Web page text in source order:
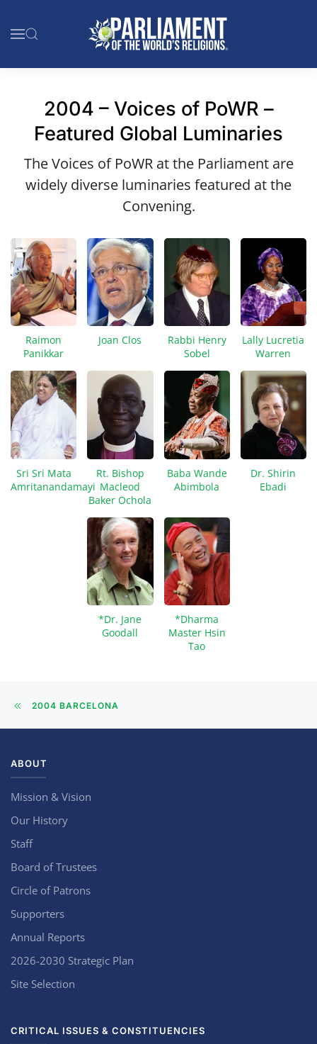
Skip to main content
2004 – Voices of PoWR –
Featured Global Luminaries
The Voices of PoWR at the Parliament are
widely diverse luminaries featured at the
Convening.
Raimon
Panikkar
Joan Clos
Rabbi Henry
Sobel
Lally Lucretia
Warren
Sri Sri Mata
Amritanandamayi
Rt. Bishop
Macleod
Baker Ochola
Baba Wande
Abimbola
Dr. Shirin
Ebadi
*Dr. Jane
Goodall
*Dharma
Master Hsin
Tao
2004 BARCELONA
ABOUT
Mission & Vision
Our History
Staff
Board of Trustees
Circle of Patrons
Supporters
Annual Reports
2026-2030 Strategic Plan
Site Selection
CRITICAL ISSUES & CONSTITUENCIES